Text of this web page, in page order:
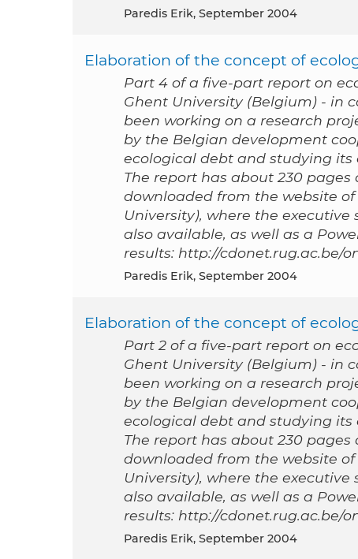
Paredis Erik, September 2004
Elaboration of the concept of
Part 4 of a five-part report on
Ghent University (Belgium) - in
been working on a research
by the Belgian development
ecological debt and studying
The report has about 230
downloaded from the website
University), where the
also available, as well as a
results: http://cdonet.rug.ac.be/
Paredis Erik, September 2004
Elaboration of the concept of
Part 2 of a five-part report on
Ghent University (Belgium) - in
been working on a research
by the Belgian development
ecological debt and studying
The report has about 230
downloaded from the website
University), where the
also available, as well as a
results: http://cdonet.rug.ac.be/
Paredis Erik, September 2004